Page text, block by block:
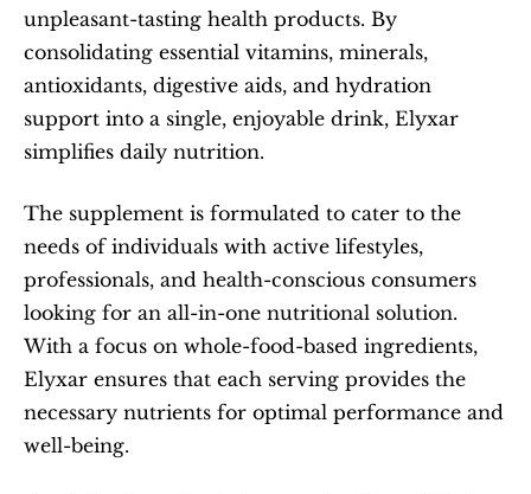
unpleasant-tasting health products. By
consolidating essential vitamins, minerals,
antioxidants, digestive aids, and hydration
support into a single, enjoyable drink, Elyxar
simplifies daily nutrition.
The supplement is formulated to cater to the
needs of individuals with active lifestyles,
professionals, and health-conscious consumers
looking for an all-in-one nutritional solution.
With a focus on whole-food-based ingredients,
Elyxar ensures that each serving provides the
necessary nutrients for optimal performance and
well-being.